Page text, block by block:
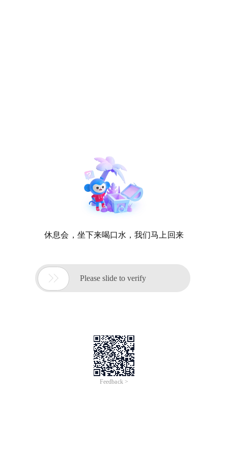
休息会，坐下来喝口水，我们马上回来
 Please slide to verify
Feedback >